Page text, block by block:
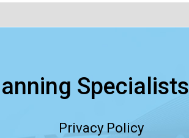
Specialists
Privacy Policy